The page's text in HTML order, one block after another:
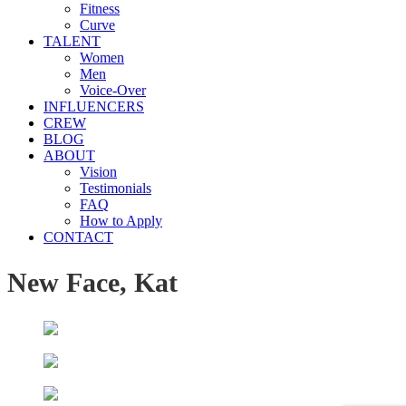
Fitness
Curve
TALENT
Women
Men
Voice-Over
INFLUENCERS
CREW
BLOG
ABOUT
Vision
Testimonials
FAQ
How to Apply
CONTACT
New Face, Kat